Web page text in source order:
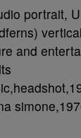
portrait,
and